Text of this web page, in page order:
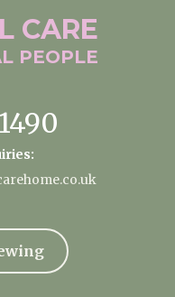
CARE
PEOPLE